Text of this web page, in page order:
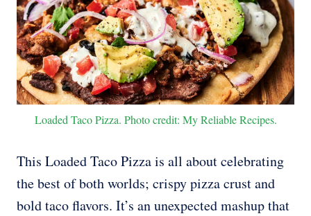
Loaded Taco Pizza. Photo credit: My Reliable Recipes.
This Loaded Taco Pizza is all about celebrating
the best of both worlds; crispy pizza crust and
bold taco flavors. It’s an unexpected mashup that